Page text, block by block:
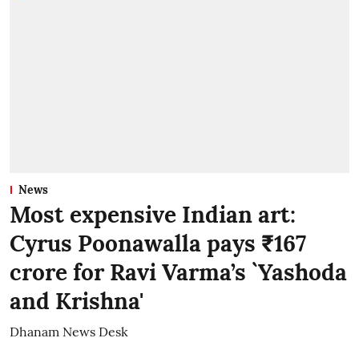
News
Most expensive Indian art:
Cyrus Poonawalla pays ₹167
crore for Ravi Varma’s `Yashoda
and Krishna'
Dhanam News Desk